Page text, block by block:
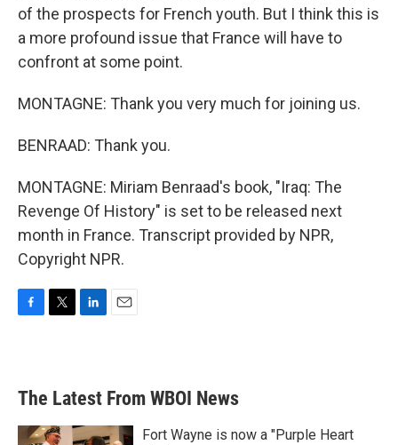
of the prospects for French youth. But I think this is
a more profound issue that France will have to
confront at some point.
MONTAGNE: Thank you very much for joining us.
BENRAAD: Thank you.
MONTAGNE: Miriam Benraad's book, "Iraq: The
Revenge Of History" is set to be released next
month in France. Transcript provided by NPR,
Copyright NPR.
b
o
e
d
n
l
The Latest From WBOI News
Fort Wayne is now a "Purple Heart